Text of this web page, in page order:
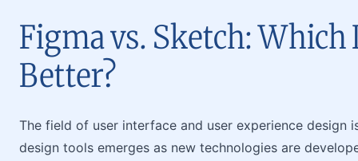
Figma vs. Sketch: Which
Better?
The field of user interface and user experience design
design tools emerges as new technologies are